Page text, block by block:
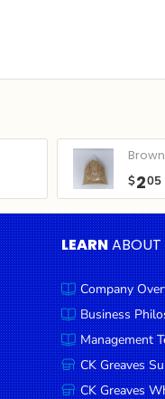
$205
LEARNABOUT
Company
Business
Management
CK Greaves
CK Greaves